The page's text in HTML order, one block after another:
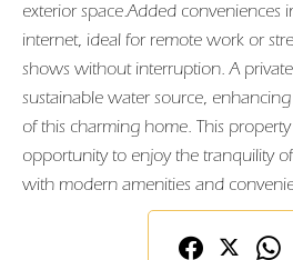
exterior space.Added conveniences
internet, ideal for remote work or
shows without interruption. A
sustainable water source,
of this charming home. This
opportunity to enjoy the tranquility
with modern amenities and